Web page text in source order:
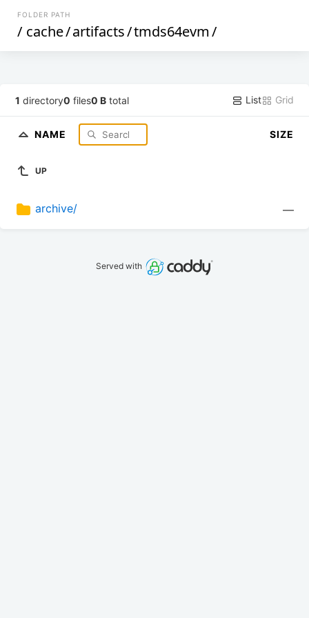
FOLDER PATH
/ cache/artifacts/tmds64evm/
1 directory0 files0 B total List Grid
NAME SIZE
UP
archive/ —
Served with